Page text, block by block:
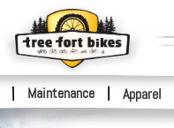
| Maintenance Apparel